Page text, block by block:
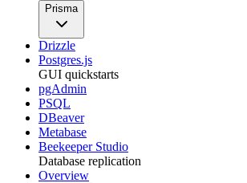
Prisma
Drizzle
Postgres.js
GUI quickstarts
pgAdmin
PSQL
DBeaver
Metabase
Beekeeper Studio
Database replication
Overview